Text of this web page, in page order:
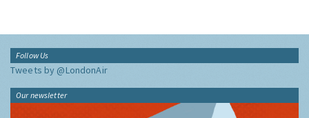
Follow Us
Tweets by @LondonAir
Our newsletter